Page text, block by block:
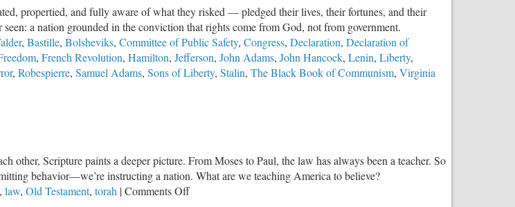
propertied, and fully aware of what they risked — pledged their lives, their fortunes, and their
a nation grounded in the conviction that rights come from God, not from government.
, Bastille, Bolsheviks, Committee of Public Safety, Congress, Declaration, Declaration of
, French Revolution, Hamilton, Jefferson, John Adams, John Hancock, Lenin, Liberty,
, Robespierre, Samuel Adams, Sons of Liberty, Stalin, The Black Book of Communism, Virginia
other, Scripture paints a deeper picture. From Moses to Paul, the law has always been a teacher. So
behavior—we’re instructing a nation. What are we teaching America to believe?
, law, Old Testament, torah |Comments Offon